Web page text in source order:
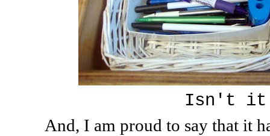
Isn't it
And, I am proud to say that it